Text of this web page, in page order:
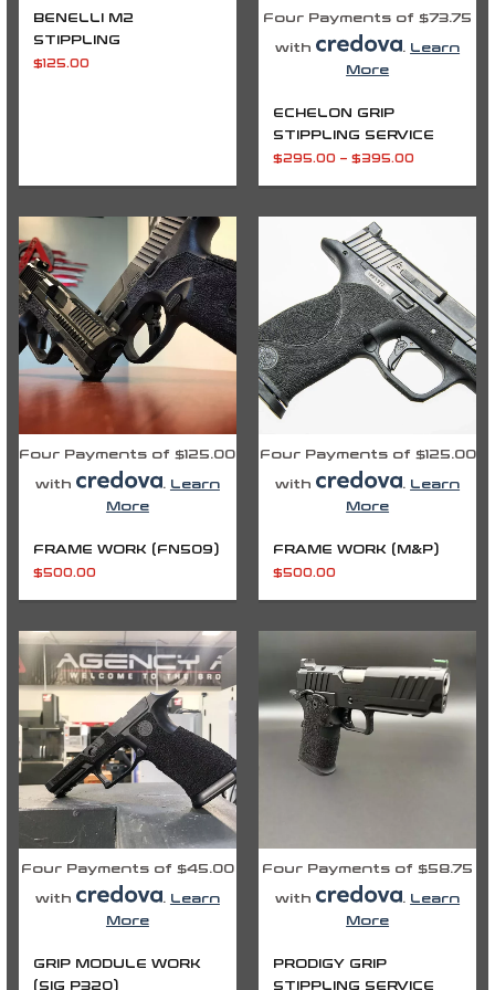
BENELLI M2
STIPPLING
$125.00
Four Payments of $73.75
with . Learn
More
ECHELON GRIP
STIPPLING SERVICE
$295.00 – $395.00
Four Payments of $125.00
with . Learn
More
FRAME WORK (FN509)
$500.00
Four Payments of $125.00
with . Learn
More
FRAME WORK (M&P)
$500.00
Four Payments of $45.00
with . Learn
More
GRIP MODULE WORK
(SIG P320)
Four Payments of $58.75
with . Learn
More
PRODIGY GRIP
STIPPLING SERVICE
$235.00
through
$335.00